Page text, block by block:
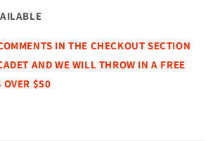
IN THE CHECKOUT SECTION
AND WE WILL THROW IN A FREE
OVER $50